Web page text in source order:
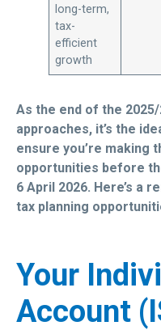
long-term,
tax-
efficient
growth
As the end of the
approaches, it’s the
ensure you’re making
opportunities before
6 April 2026. Here’s a
tax planning
Your
Account